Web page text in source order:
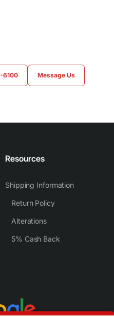
6100 Message Us
Resources
Shipping Information
Return Policy
Alterations
5% Cash Back